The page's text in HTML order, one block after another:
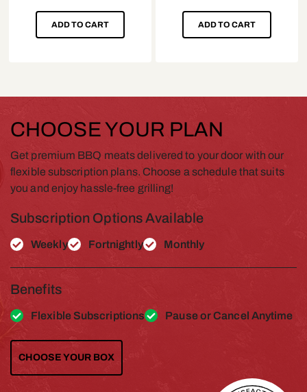
ADD TO CART ADD TO CART
CHOOSE YOUR PLAN
Get premium BBQ meats delivered to your door with our
flexible subscription plans. Choose a schedule that suits
you and enjoy hassle-free grilling!
Subscription Options Available
Weekly Fortnightly Monthly
Benefits
Flexible Subscriptions Pause or Cancel Anytime
CHOOSE YOUR BOX